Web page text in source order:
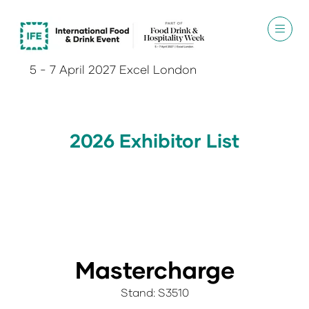
5 - 7 April 2027 Excel London
2026 Exhibitor List
Mastercharge
Stand: S3510